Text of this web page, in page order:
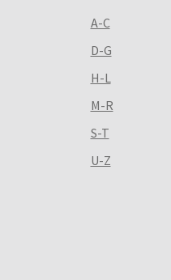
A-C
D-G
H-L
M-R
S-T
U-Z